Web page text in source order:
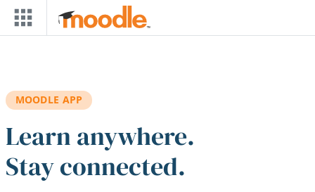
Skip to main content
MOODLE APP
Learn anywhere.
Stay connected.